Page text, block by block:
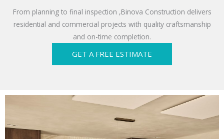
From planning to final inspection ,Binova Construction delivers
residential and commercial projects with quality craftsmanship
and on-time completion.
GET A FREE ESTIMATE